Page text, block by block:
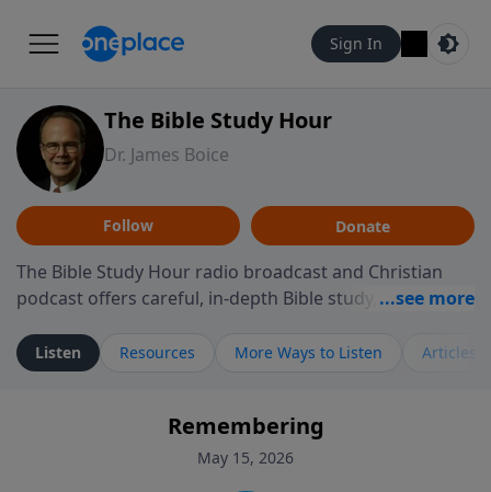
Sign In
The Bible Study Hour
Dr. James Boice
Follow Donate
The Bible Study Hour radio broadcast and Christian
podcast offers careful, in-depth Bible study, preparing
expository style opens the scriptures, showing how all
of God's Word points to Christ, and brings biblical
help listeners understand the truth of God's Word in
life-changing, mind-renewing ways. The Bible Study
Listen Resources More Ways to Listen Articles
Remembering
May 15, 2026